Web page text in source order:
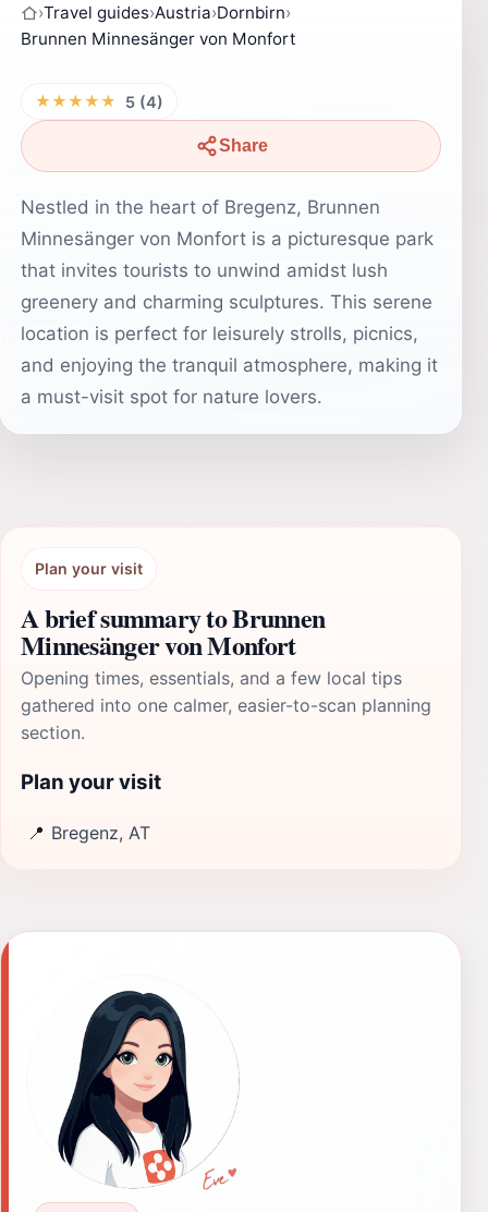
›Travel guides›Austria›Dornbirn›
Brunnen Minnesänger von Monfort
★★★★★ 5 (4)
Share
Nestled in the heart of Bregenz, Brunnen
Minnesänger von Monfort is a picturesque park
that invites tourists to unwind amidst lush
greenery and charming sculptures. This serene
location is perfect for leisurely strolls, picnics,
and enjoying the tranquil atmosphere, making it
a must-visit spot for nature lovers.
Plan your visit
A brief summary to Brunnen
Minnesänger von Monfort
Opening times, essentials, and a few local tips
gathered into one calmer, easier-to-scan planning
section.
Plan your visit
📍 Bregenz, AT